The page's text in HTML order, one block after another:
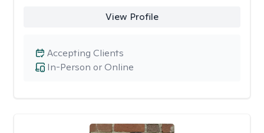
View Profile
In-Person or Online
Accepting Clients